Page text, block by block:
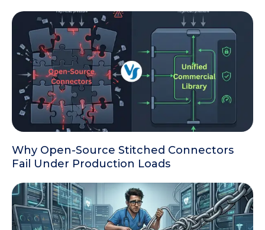
Why Open-Source Stitched Connectors
Fail Under Production Loads